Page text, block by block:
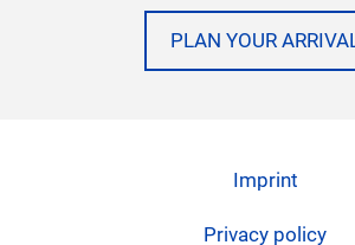
PLAN YOUR
Imprint
Privacy policy